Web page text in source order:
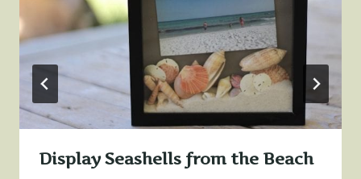
Display Seashells from the Beach